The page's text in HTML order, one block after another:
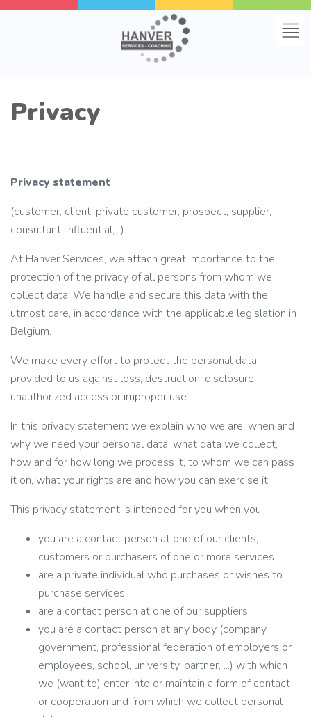
Frequently asked questions
Contact
Nederlands
English
Français
Privacy
Privacy statement
(customer, client, private customer, prospect, supplier,
consultant, influential,...)
At Hanver Services, we attach great importance to the
protection of the privacy of all persons from whom we
collect data. We handle and secure this data with the
utmost care, in accordance with the applicable legislation in
Belgium.
We make every effort to protect the personal data
provided to us against loss, destruction, disclosure,
unauthorized access or improper use.
In this privacy statement we explain who we are, when and
why we need your personal data, what data we collect,
how and for how long we process it, to whom we can pass
it on, what your rights are and how you can exercise it.
This privacy statement is intended for you when you:
you are a contact person at one of our clients,
customers or purchasers of one or more services
are a private individual who purchases or wishes to
purchase services
are a contact person at one of our suppliers;
you are a contact person at any body (company,
government, professional federation of employers or
employees, school, university, partner, ...) with which
we (want to) enter into or maintain a form of contact
or cooperation and from which we collect personal